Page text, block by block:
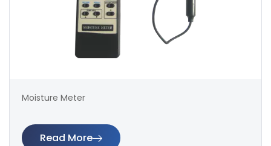
Moisture Meter
Read More